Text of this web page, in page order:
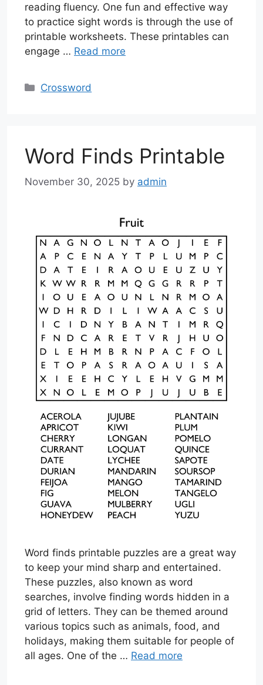
reading fluency. One fun and effective way
to practice sight words is through the use of
printable worksheets. These printables can
engage … Read more
Categories
Crossword
Word Finds Printable
November 30, 2025 by admin
Word finds printable puzzles are a great way
to keep your mind sharp and entertained.
These puzzles, also known as word
searches, involve finding words hidden in a
grid of letters. They can be themed around
various topics such as animals, food, and
holidays, making them suitable for people of
all ages. One of the … Read more